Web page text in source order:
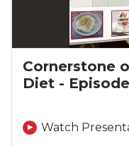
Cornerstone
Diet -
Watch